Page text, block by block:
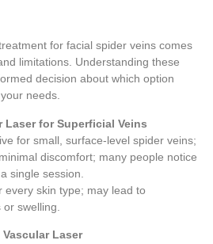
for facial spider veins comes
limitations. Understanding these
decision about which option
needs.
Laser for Superficial Veins
for small, surface-level spider veins;
discomfort; many people notice
single session.
every skin type; may lead to
swelling.
Laser